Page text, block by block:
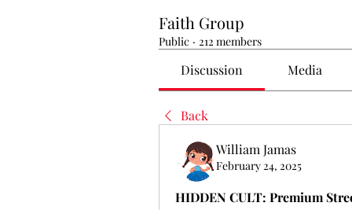
Faith Group
Public · 212 members
Discussion Media
Back
William Jamas
February 24, 2025
HIDDEN CULT: Premium